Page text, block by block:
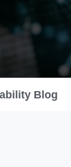
Blog